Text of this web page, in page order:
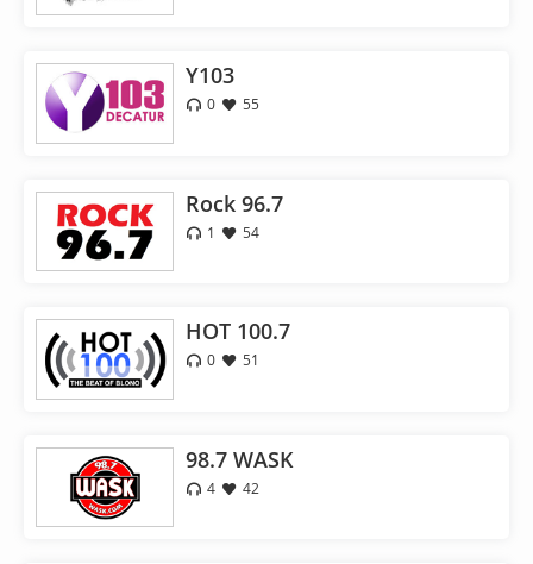
Y103
0 55
Rock 96.7
1 54
HOT 100.7
0 51
98.7 WASK
4 42